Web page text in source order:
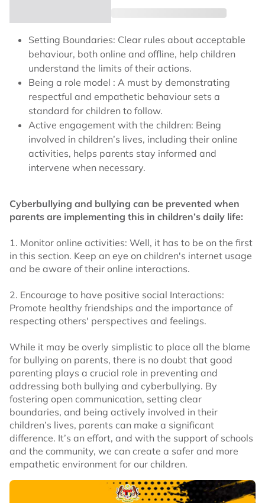
Setting Boundaries: Clear rules about acceptable
behaviour, both online and offline, help children
understand the limits of their actions.
Being a role model : A must by demonstrating
respectful and empathetic behaviour sets a
standard for children to follow.
Active engagement with the children: Being
involved in children’s lives, including their online
activities, helps parents stay informed and
intervene when necessary.
Cyberbullying and bullying can be prevented when
parents are implementing this in children’s daily life:
1. Monitor online activities: Well, it has to be on the first
in this section. Keep an eye on children's internet usage
and be aware of their online interactions.
2. Encourage to have positive social Interactions:
Promote healthy friendships and the importance of
respecting others' perspectives and feelings.
While it may be overly simplistic to place all the blame
for bullying on parents, there is no doubt that good
parenting plays a crucial role in preventing and
addressing both bullying and cyberbullying. By
fostering open communication, setting clear
boundaries, and being actively involved in their
children’s lives, parents can make a significant
difference. It’s an effort, and with the support of schools
and the community, we can create a safer and more
empathetic environment for our children.